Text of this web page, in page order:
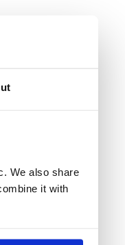
We also share
it with